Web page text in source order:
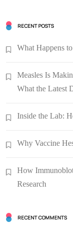
RECENT POSTS
What Happens
Measles Is
What the Latest
Inside the Lab:
Why Vaccine
How
Research
RECENT COMMENTS